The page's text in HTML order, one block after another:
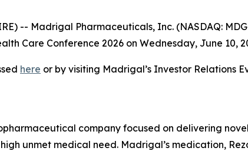
-- Madrigal Pharmaceuticals, Inc. (NASDAQ:
Care Conference 2026 on Wednesday, June 10,
here or by visiting Madrigal’s Investor Relations
company focused on delivering
unmet medical need. Madrigal’s medication,